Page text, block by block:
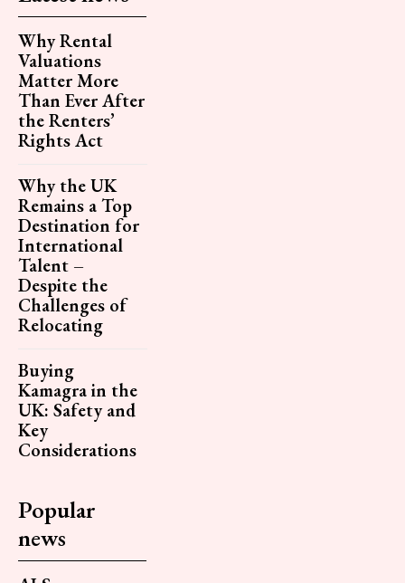
Why Rental
Valuations
Matter More
Than Ever After
the Renters’
Rights Act
Why the UK
Remains a Top
Destination for
International
Talent –
Despite the
Challenges of
Relocating
Buying
Kamagra in the
UK: Safety and
Key
Considerations
Popular
news